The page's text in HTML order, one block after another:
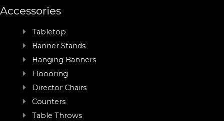
Accessories
Tabletop
Banner Stands
Hanging Banners
Floooring
Director Chairs
Counters
Table Throws